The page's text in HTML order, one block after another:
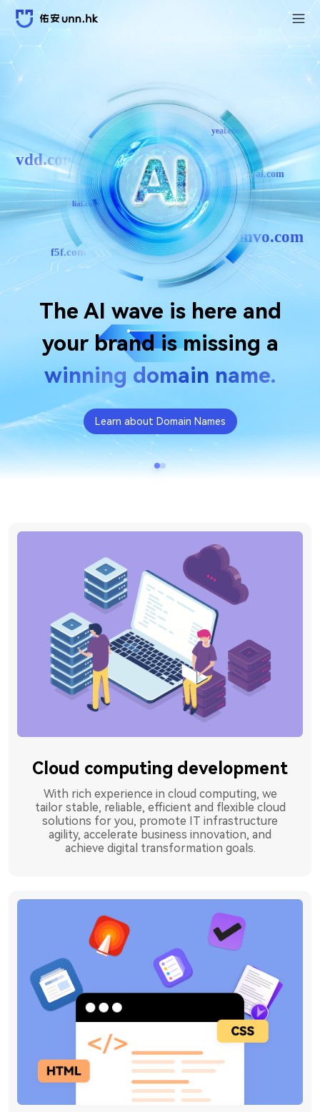
liai.com
yeai.com
njai.com
sinvo.com
vdd.com
f5f.com
The AI ​​wave is here and
your brand is missing a
winning domain name.
Learn about Domain Names
Cloud computing development
With rich experience in cloud computing, we
tailor stable, reliable, efficient and flexible cloud
solutions for you, promote IT infrastructure
agility, accelerate business innovation, and
achieve digital transformation goals.